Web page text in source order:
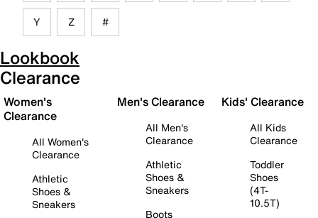
Y Z #
Lookbook
Clearance
Women's
Clearance
All Women's
Clearance
Athletic
Shoes &
Sneakers
Men's Clearance
All Men's
Clearance
Athletic
Shoes &
Sneakers
Boots
Kids' Clearance
All Kids
Clearance
Toddler
Shoes
(4T-
10.5T)